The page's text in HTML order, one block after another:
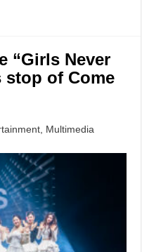
“Girls Never
stop of Come
Multimedia